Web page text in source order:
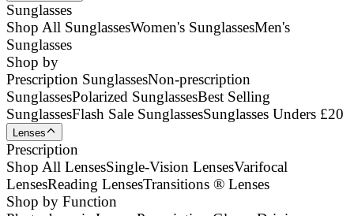
Sunglasses
Shop All SunglassesWomen's SunglassesMen's
Sunglasses
Shop by
Prescription SunglassesNon-prescription
SunglassesPolarized SunglassesBest Selling
SunglassesFlash Sale SunglassesSunglasses Unders £20
Lenses
Prescription
Shop All LensesSingle-Vision LensesVarifocal
LensesReading LensesTransitions ® Lenses
Shop by Function